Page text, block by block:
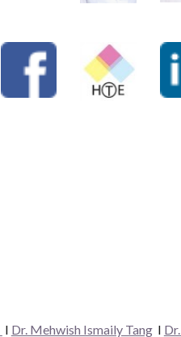
I Dr. Mehwish Ismaily TangI